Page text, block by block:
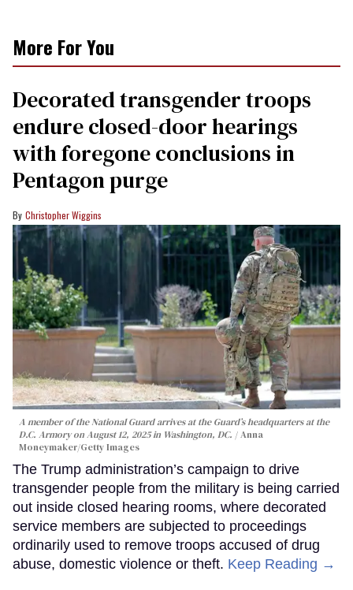
More For You
Decorated transgender troops
endure closed-door hearings
with foregone conclusions in
Pentagon purge
Christopher Wiggins
A member of the National Guard arrives at the Guard’s headquarters at the
D.C. Armory on August 12, 2025 in Washington, DC.
Anna
Moneymaker/Getty Images
The Trump administration’s campaign to drive
transgender people from the military is being carried
out inside closed hearing rooms, where decorated
service members are subjected to proceedings
ordinarily used to remove troops accused of drug
abuse, domestic violence or theft. Keep Reading →